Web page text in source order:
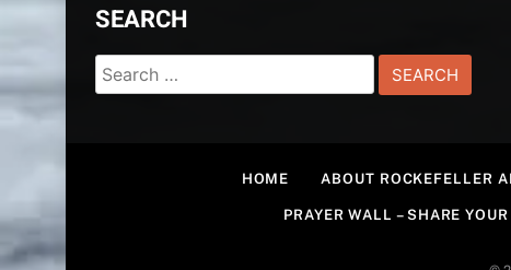
SEARCH
Search
for:
HOME ABOUT ROCKEFELLER
PRAYER WALL – SHARE